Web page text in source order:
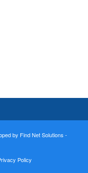
by Find Net Solutions -
Policy